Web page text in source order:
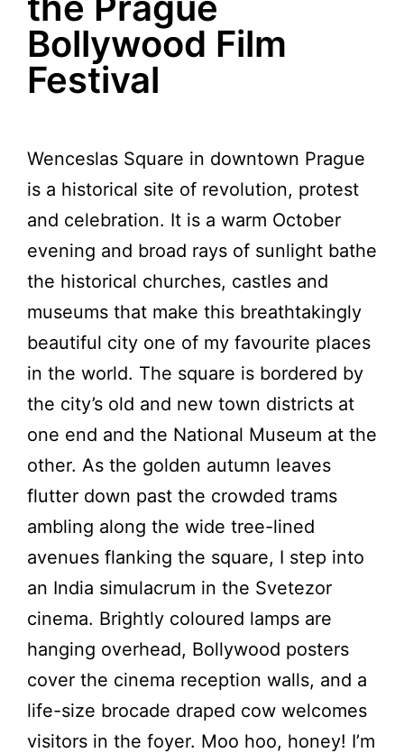
Bollywood Film
Festival
Wenceslas Square in downtown Prague
is a historical site of revolution, protest
and celebration. It is a warm October
evening and broad rays of sunlight bathe
the historical churches, castles and
museums that make this breathtakingly
beautiful city one of my favourite places
in the world. The square is bordered by
the city’s old and new town districts at
one end and the National Museum at the
other. As the golden autumn leaves
flutter down past the crowded trams
ambling along the wide tree-lined
avenues flanking the square, I step into
an India simulacrum in the Svetezor
cinema. Brightly coloured lamps are
hanging overhead, Bollywood posters
cover the cinema reception walls, and a
life-size brocade draped cow welcomes
visitors in the foyer. Moo hoo, honey! I’m